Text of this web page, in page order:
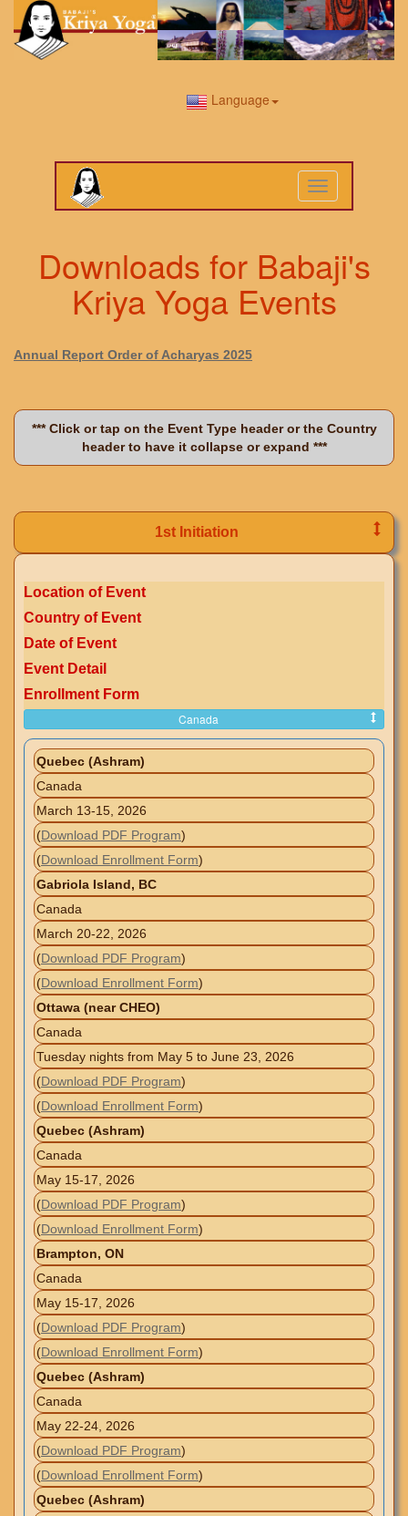
Language
Toggle
navigation
Downloads for Babaji's
Kriya Yoga Events
Annual Report Order of Acharyas 2025
*** Click or tap on the Event Type header or the Country
header to have it collapse or expand ***
1st Initiation
Location of Event
Country of Event
Date of Event
Event Detail
Enrollment Form
Canada
Quebec (Ashram)
Canada
March 13-15, 2026
(Download PDF Program)
(Download Enrollment Form)
Gabriola Island, BC
Canada
March 20-22, 2026
(Download PDF Program)
(Download Enrollment Form)
Ottawa (near CHEO)
Canada
Tuesday nights from May 5 to June 23, 2026
(Download PDF Program)
(Download Enrollment Form)
Quebec (Ashram)
Canada
May 15-17, 2026
(Download PDF Program)
(Download Enrollment Form)
Brampton, ON
Canada
May 15-17, 2026
(Download PDF Program)
(Download Enrollment Form)
Quebec (Ashram)
Canada
May 22-24, 2026
(Download PDF Program)
(Download Enrollment Form)
Quebec (Ashram)